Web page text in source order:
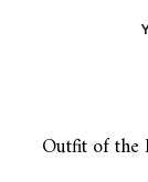
Outfit of the